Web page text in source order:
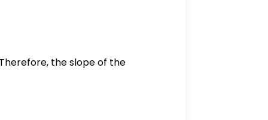
the slope of the